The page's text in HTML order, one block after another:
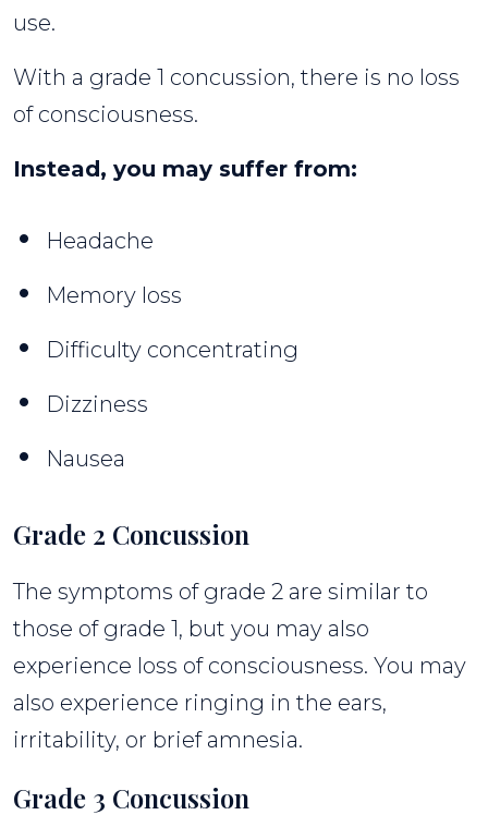
use.
With a grade 1 concussion, there is no loss
of consciousness.
Instead, you may suffer from:
Headache
Memory loss
Difficulty concentrating
Dizziness
Nausea
Grade 2 Concussion
The symptoms of grade 2 are similar to
those of grade 1, but you may also
experience loss of consciousness. You may
also experience ringing in the ears,
irritability, or brief amnesia.
Grade 3 Concussion